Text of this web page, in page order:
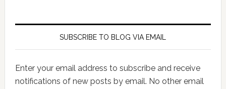
SUBSCRIBE TO BLOG VIA EMAIL
Enter your email address to subscribe and receive
notifications of new posts by email. No other email